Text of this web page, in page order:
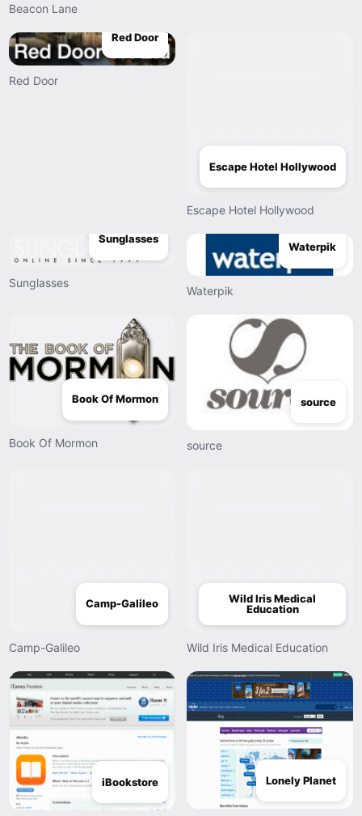
Beacon Lane
Red Door
Red Door
Escape Hotel Hollywood
Escape Hotel Hollywood
Sunglasses
Sunglasses
Waterpik
Waterpik
Book Of Mormon
Book Of Mormon
source
source
Camp-Galileo
Camp-Galileo
Wild Iris Medical
Education
Wild Iris Medical Education
iBookstore Lonely Planet